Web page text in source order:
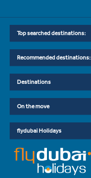
Top searched destinations:
Recommended destinations:
Destinations
On the move
flydubai Holidays